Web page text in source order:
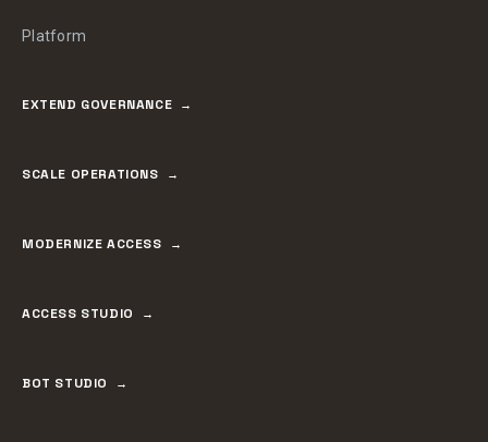
Platform
EXTEND GOVERNANCE
SCALE OPERATIONS
MODERNIZE ACCESS
ACCESS STUDIO
BOT STUDIO